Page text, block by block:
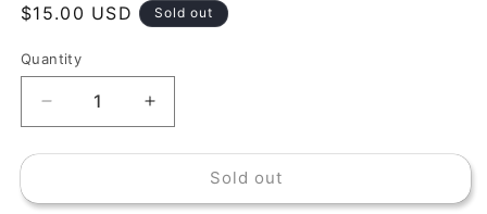
Regular
$15.00 USD Sold out
Quantity
Decrease
quantity
for
-
Increase
quantity
for
BOSTON
-
Sold out